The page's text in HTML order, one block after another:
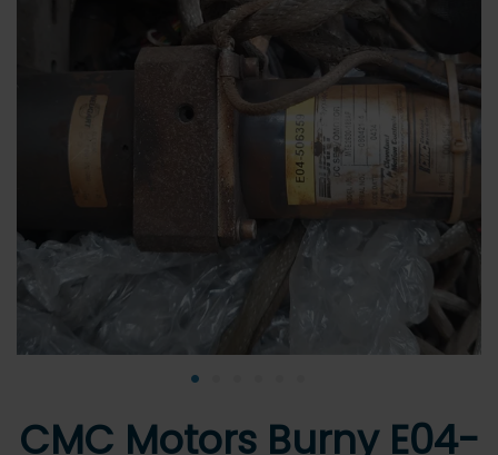
•
CMC Motors Burny E04-